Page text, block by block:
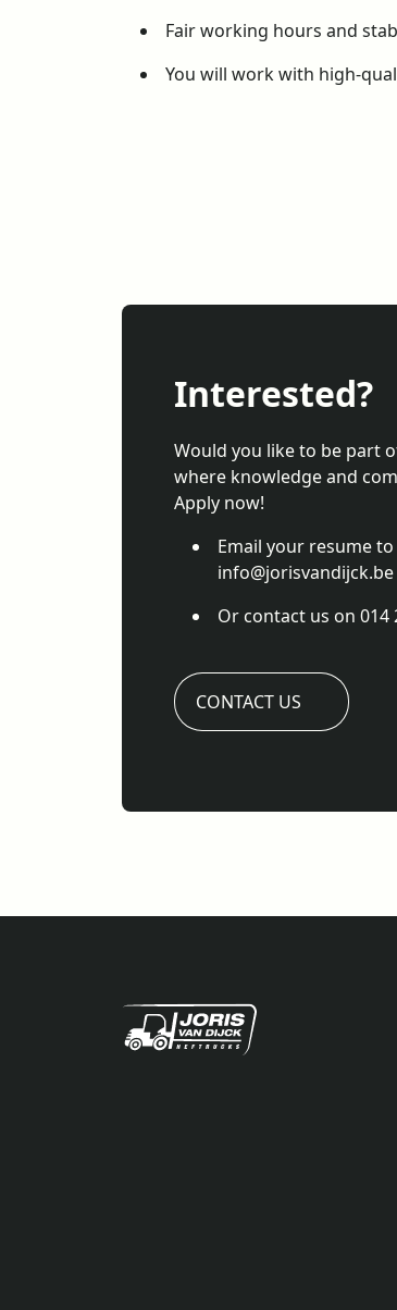
Fair working hours and
You will work with high-
Interested?
Would you like to be part
where knowledge and
Apply now!
Email your resume to
info@jorisvandijck.be
Or contact us on 014
CONTACT US